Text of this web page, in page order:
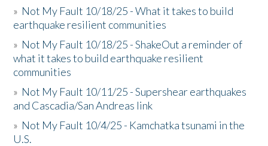
» Not My Fault 10/18/25 - What it takes to build
earthquake resilient communities
» Not My Fault 10/18/25 - ShakeOut a reminder of
what it takes to build earthquake resilient
communities
» Not My Fault 10/11/25 - Supershear earthquakes
and Cascadia/San Andreas link
» Not My Fault 10/4/25 - Kamchatka tsunami in the
U.S.